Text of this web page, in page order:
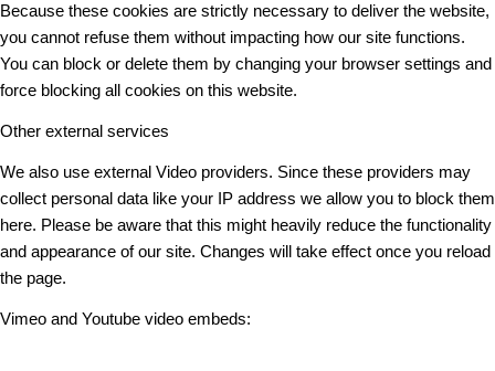
Because these cookies are strictly necessary to deliver the website,
you cannot refuse them without impacting how our site functions.
You can block or delete them by changing your browser settings and
force blocking all cookies on this website.
Other external services
We also use external Video providers. Since these providers may
collect personal data like your IP address we allow you to block them
here. Please be aware that this might heavily reduce the functionality
and appearance of our site. Changes will take effect once you reload
the page.
Vimeo and Youtube video embeds: